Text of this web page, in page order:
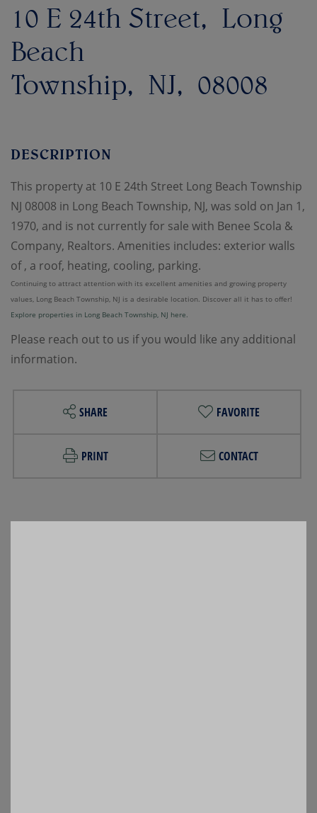
10 E 24th Street
Long
Beach
Township
NJ 08008
This property at 10 E 24th Street Long Beach Township
NJ 08008 in Long Beach Township, NJ, was sold on Jan 1,
1970, and is not currently for sale with Benee Scola &
Company, Realtors. Amenities includes: exterior walls
of , a roof, heating, cooling, parking.
Continuing to attract attention with its excellent amenities and growing property
values, Long Beach Township, NJ is a desirable location. Discover all it has to offer!
Explore properties in Long Beach Township, NJ here.
Please reach out to us if you would like any additional
information.
SHARE FAVORITE
PRINT CONTACT